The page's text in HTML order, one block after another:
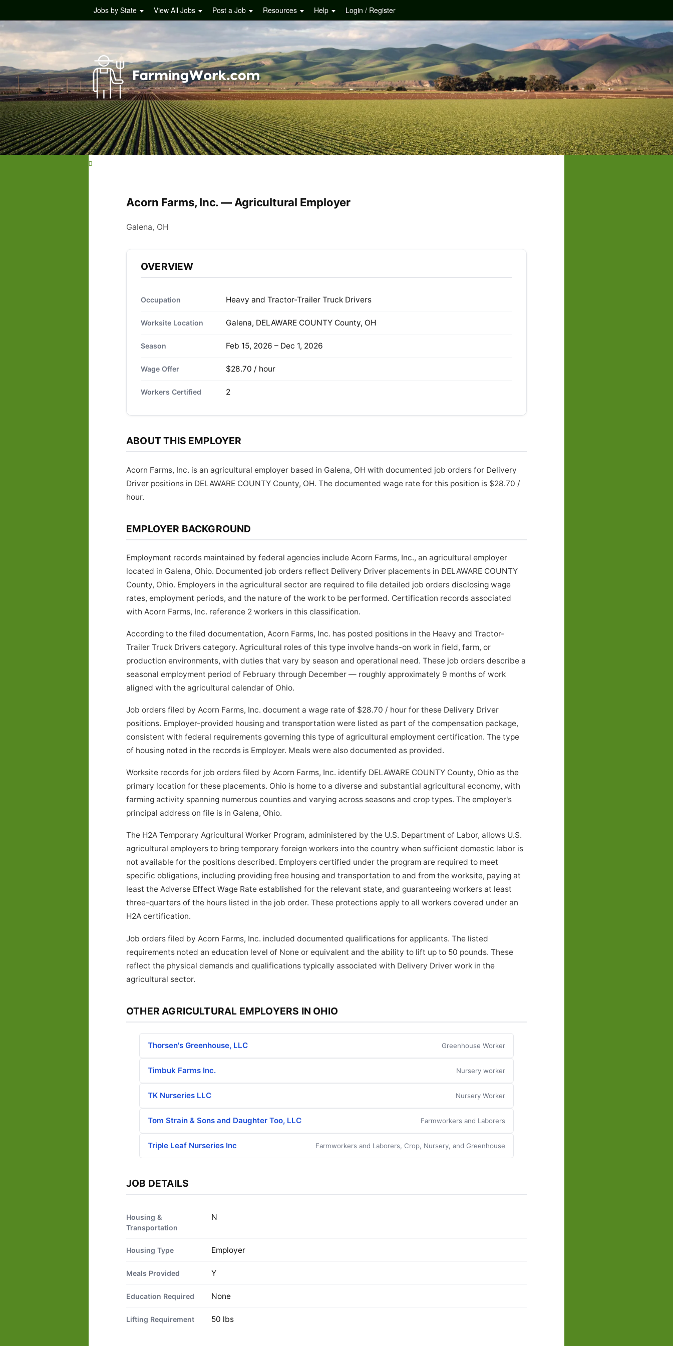
Jobs by State View All Jobs Post a Job Resources Help Login / Register
Acorn Farms, Inc. — Agricultural Employer
Galena, OH
OVERVIEW
Occupation Heavy and Tractor-Trailer Truck Drivers
Worksite Location Galena, DELAWARE COUNTY County, OH
Season Feb 15, 2026 – Dec 1, 2026
Wage Offer $28.70 / hour
Workers Certified 2
ABOUT THIS EMPLOYER
Acorn Farms, Inc. is an agricultural employer based in Galena, OH with documented job orders for Delivery
Driver positions in DELAWARE COUNTY County, OH. The documented wage rate for this position is $28.70 /
hour.
EMPLOYER BACKGROUND
Employment records maintained by federal agencies include Acorn Farms, Inc., an agricultural employer
located in Galena, Ohio. Documented job orders reflect Delivery Driver placements in DELAWARE COUNTY
County, Ohio. Employers in the agricultural sector are required to file detailed job orders disclosing wage
rates, employment periods, and the nature of the work to be performed. Certification records associated
with Acorn Farms, Inc. reference 2 workers in this classification.
According to the filed documentation, Acorn Farms, Inc. has posted positions in the Heavy and Tractor-
Trailer Truck Drivers category. Agricultural roles of this type involve hands-on work in field, farm, or
production environments, with duties that vary by season and operational need. These job orders describe a
seasonal employment period of February through December — roughly approximately 9 months of work
aligned with the agricultural calendar of Ohio.
Job orders filed by Acorn Farms, Inc. document a wage rate of $28.70 / hour for these Delivery Driver
positions. Employer-provided housing and transportation were listed as part of the compensation package,
consistent with federal requirements governing this type of agricultural employment certification. The type
of housing noted in the records is Employer. Meals were also documented as provided.
Worksite records for job orders filed by Acorn Farms, Inc. identify DELAWARE COUNTY County, Ohio as the
primary location for these placements. Ohio is home to a diverse and substantial agricultural economy, with
farming activity spanning numerous counties and varying across seasons and crop types. The employer's
principal address on file is in Galena, Ohio.
The H2A Temporary Agricultural Worker Program, administered by the U.S. Department of Labor, allows U.S.
agricultural employers to bring temporary foreign workers into the country when sufficient domestic labor is
not available for the positions described. Employers certified under the program are required to meet
specific obligations, including providing free housing and transportation to and from the worksite, paying at
least the Adverse Effect Wage Rate established for the relevant state, and guaranteeing workers at least
three-quarters of the hours listed in the job order. These protections apply to all workers covered under an
H2A certification.
Job orders filed by Acorn Farms, Inc. included documented qualifications for applicants. The listed
requirements noted an education level of None or equivalent and the ability to lift up to 50 pounds. These
reflect the physical demands and qualifications typically associated with Delivery Driver work in the
agricultural sector.
OTHER AGRICULTURAL EMPLOYERS IN OHIO
Thorsen's Greenhouse, LLC Greenhouse Worker
Timbuk Farms Inc. Nursery worker
TK Nurseries LLC Nursery Worker
Tom Strain & Sons and Daughter Too, LLC Farmworkers and Laborers
Triple Leaf Nurseries Inc Farmworkers and Laborers, Crop, Nursery, and Greenhouse
JOB DETAILS
Housing &
Transportation
N
Housing Type Employer
Meals Provided Y
Education Required None
Lifting Requirement 50 lbs